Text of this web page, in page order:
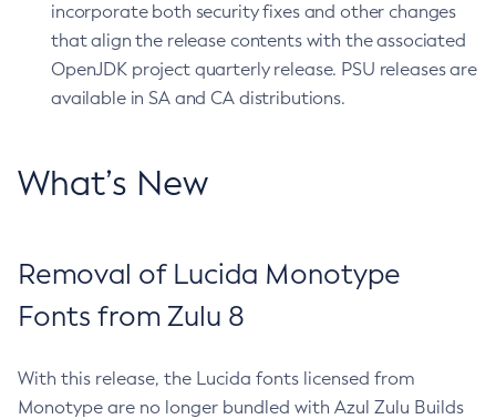
incorporate both security fixes and other changes
that align the release contents with the associated
OpenJDK project quarterly release. PSU releases are
available in SA and CA distributions.
What’s New
Removal of Lucida Monotype
Fonts from Zulu 8
With this release, the Lucida fonts licensed from
Monotype are no longer bundled with Azul Zulu Builds